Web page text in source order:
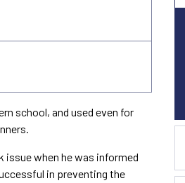
school, and used even for
issue when he was informed
in preventing the